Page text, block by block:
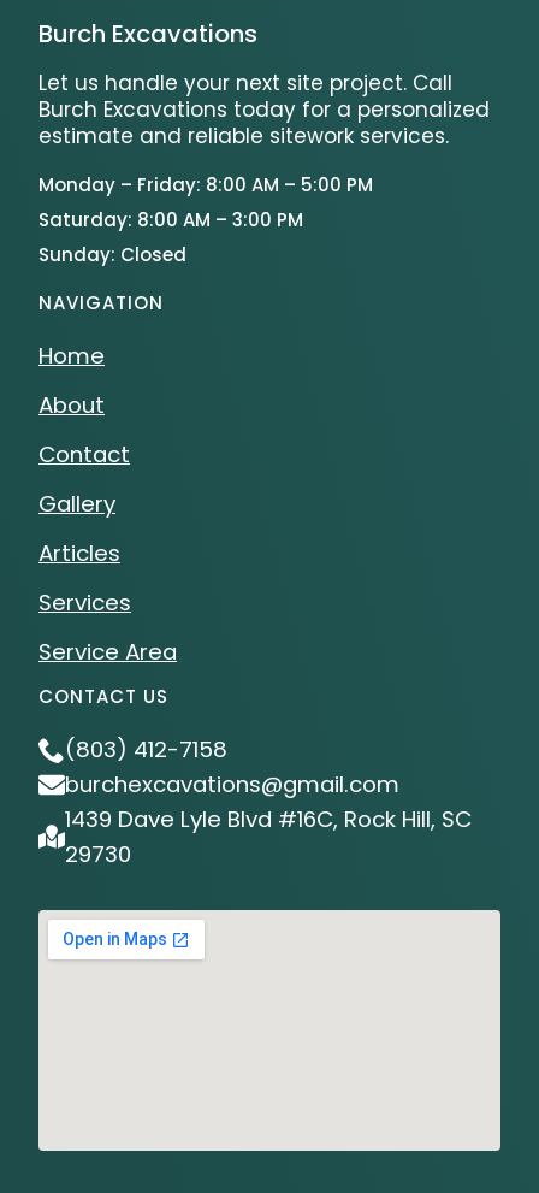
Burch Excavations
Let us handle your next site project. Call
Burch Excavations today for a personalized
estimate and reliable sitework services.
Monday – Friday: 8:00 AM – 5:00 PM
Saturday: 8:00 AM – 3:00 PM
Sunday: Closed
NAVIGATION
Home
About
Contact
Gallery
Articles
Services
Service Area
CONTACT US
(803) 412-7158
burchexcavations@gmail.com
1439 Dave Lyle Blvd #16C, Rock Hill, SC
29730